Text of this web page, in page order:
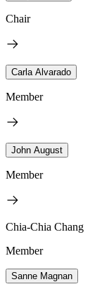
Chair
Carla Alvarado
Member
John August
Member
Chia-Chia Chang
Member
Sanne Magnan